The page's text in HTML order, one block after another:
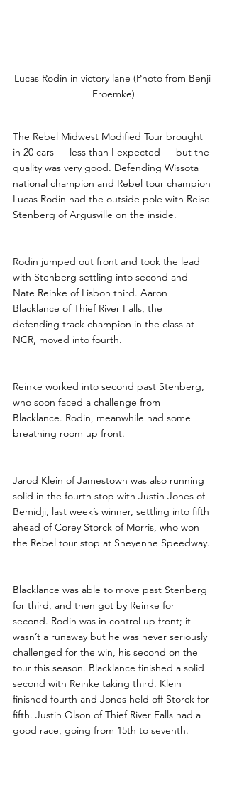
Lucas Rodin in victory lane (Photo from Benji
Froemke)
The Rebel Midwest Modified Tour brought
in 20 cars — less than I expected — but the
quality was very good. Defending Wissota
national champion and Rebel tour champion
Lucas Rodin had the outside pole with Reise
Stenberg of Argusville on the inside.
Rodin jumped out front and took the lead
with Stenberg settling into second and
Nate Reinke of Lisbon third. Aaron
Blacklance of Thief River Falls, the
defending track champion in the class at
NCR, moved into fourth.
Reinke worked into second past Stenberg,
who soon faced a challenge from
Blacklance. Rodin, meanwhile had some
breathing room up front.
Jarod Klein of Jamestown was also running
solid in the fourth stop with Justin Jones of
Bemidji, last week’s winner, settling into fifth
ahead of Corey Storck of Morris, who won
the Rebel tour stop at Sheyenne Speedway.
Blacklance was able to move past Stenberg
for third, and then got by Reinke for
second. Rodin was in control up front; it
wasn’t a runaway but he was never seriously
challenged for the win, his second on the
tour this season. Blacklance finished a solid
second with Reinke taking third. Klein
finished fourth and Jones held off Storck for
fifth. Justin Olson of Thief River Falls had a
good race, going from 15th to seventh.